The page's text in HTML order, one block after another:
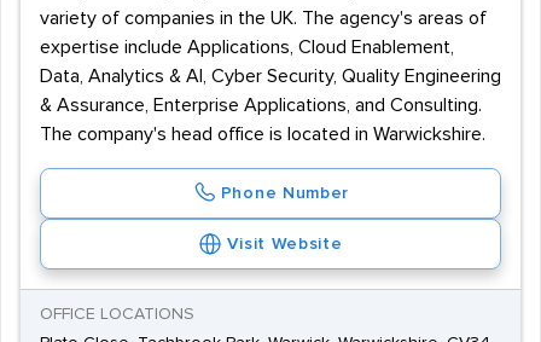
variety of companies in the UK. The agency's areas of
expertise include Applications, Cloud Enablement,
Data, Analytics & AI, Cyber Security, Quality Engineering
& Assurance, Enterprise Applications, and Consulting.
The company's head office is located in Warwickshire.
Phone Number
Visit Website
OFFICE LOCATIONS